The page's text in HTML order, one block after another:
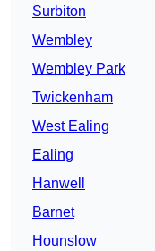
Surbiton
Wembley
Wembley Park
Twickenham
West Ealing
Ealing
Hanwell
Barnet
Hounslow